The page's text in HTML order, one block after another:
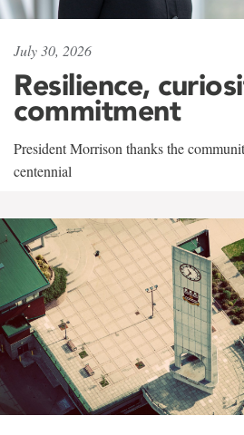
July 30, 2026
Resilience,
commitment
President Morrison thanks the
centennial